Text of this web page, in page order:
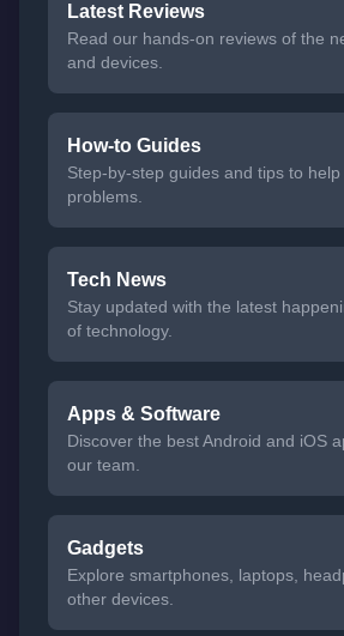
Latest Reviews
Read our hands-on reviews of the
and devices.
How-to Guides
Step-by-step guides and tips to
problems.
Tech News
Stay updated with the latest
of technology.
Apps & Software
Discover the best Android and iOS
our team.
Gadgets
Explore smartphones, laptops,
other devices.